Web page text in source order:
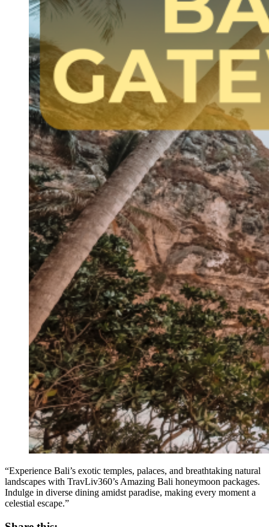
“Experience Bali’s exotic temples, palaces, and breathtaking natural
landscapes with TravLiv360’s Amazing Bali honeymoon packages.
Indulge in diverse dining amidst paradise, making every moment a
celestial escape.”